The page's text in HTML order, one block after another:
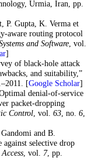
Urmia, Iran, pp.
P. Gupta, K. Verma et
aware routing protocol
and Software, vol.
]
of black-hole attack
and suitability,”
[Google Scholar]
denial-of-service
packet-dropping
Control, vol. 63, no. 6,
and B.
against selective drop
, vol. 7, pp.